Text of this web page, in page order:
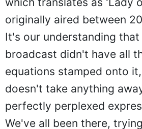
which translates as 'Lady
originally aired between
It's our understanding
broadcast didn't have all
equations stamped onto
doesn't take anything
perfectly perplexed